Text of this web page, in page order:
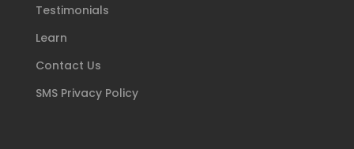
Testimonials
Learn
Contact Us
SMS Privacy Policy